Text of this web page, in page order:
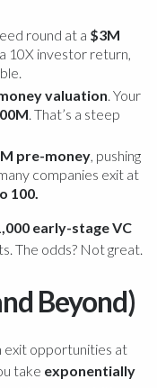
round at a $3M
10X investor return,
valuation. Your
. That’s a steep
pre-money, pushing
companies exit at
100.
early-stage VC
The odds? Not great.
Beyond)
exit opportunities at
take exponentially